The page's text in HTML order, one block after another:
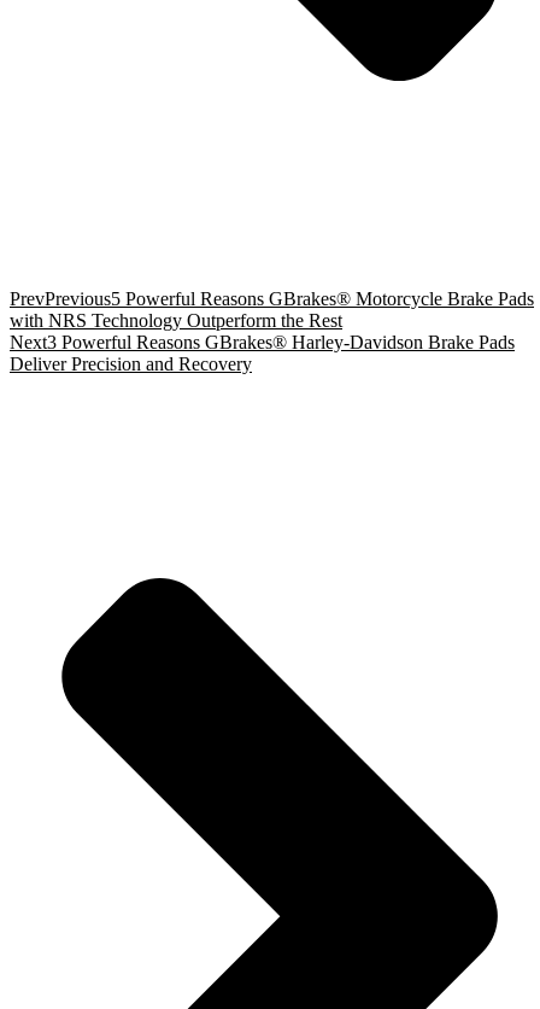
PrevPrevious5 Powerful Reasons GBrakes® Motorcycle Brake Pads
with NRS Technology Outperform the Rest
Next3 Powerful Reasons GBrakes® Harley-Davidson Brake Pads
Deliver Precision and Recovery